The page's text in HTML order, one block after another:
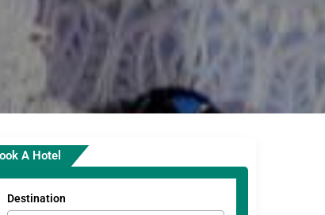
A Hotel
Destination